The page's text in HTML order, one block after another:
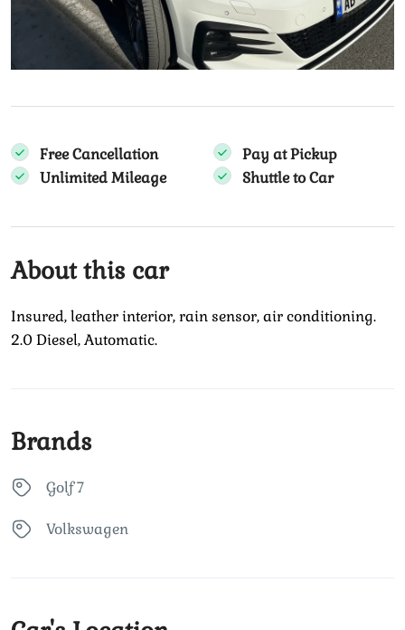
Free Cancellation
Pay at Pickup
Unlimited Mileage
Shuttle to Car
About this car
Insured, leather interior, rain sensor, air conditioning.
2.0 Diesel, Automatic.
Brands
Golf 7
Volkswagen